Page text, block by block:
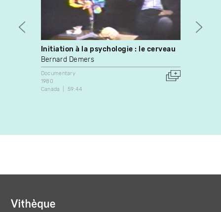
Initiation à la psychologie : le cerveau
Bernard Demers
Documentary
1980
Canada
59:44